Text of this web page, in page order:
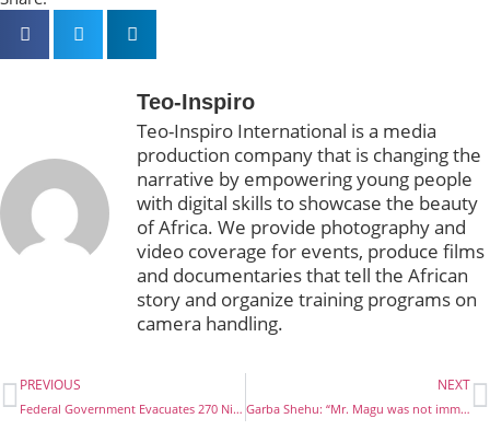
Teo-Inspiro
Teo-Inspiro International is a media
production company that is changing the
narrative by empowering young people
with digital skills to showcase the beauty
of Africa. We provide photography and
video coverage for events, produce films
and documentaries that tell the African
story and organize training programs on
camera handling.
PREVIOUS
Federal Government Evacuates 270 Nigerians Stranded In Egypt
NEXT
Garba Shehu: “Mr. Magu was not immune”